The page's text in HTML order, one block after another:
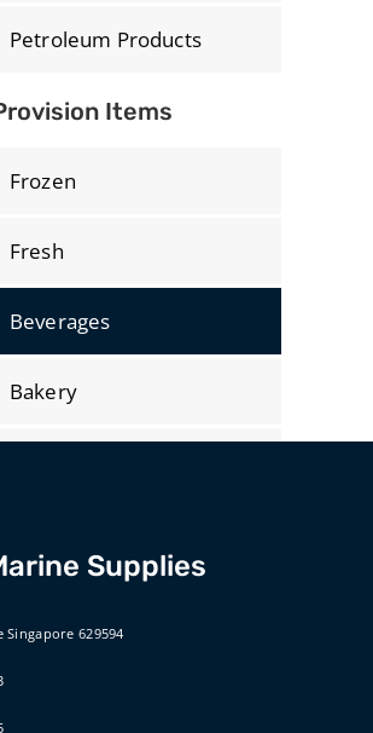
Petroleum Products
Items
Frozen
Fresh
Beverages
Bakery
Supplies
Singapore 629594